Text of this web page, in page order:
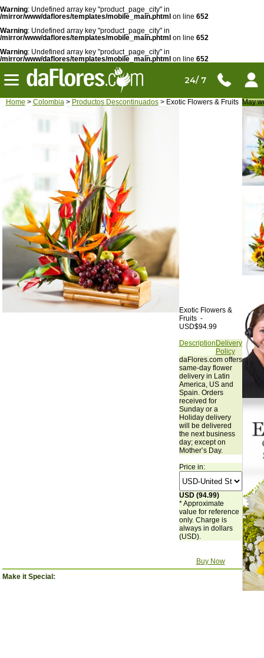
Warning: Undefined array key "product_page_city" in
/mirror/www/daflores/templates/mobile_main.phtml on line 652
Warning: Undefined array key "product_page_city" in
/mirror/www/daflores/templates/mobile_main.phtml on line 652
Warning: Undefined array key "product_page_city" in
/mirror/www/daflores/templates/mobile_main.phtml on line 652
24/ 7
Home > Colombia> Productos Descontinuados> Exotic Flowers & Fruits
Exotic Flowers &
Fruits -
USD$94.99
Description Delivery
Policy
daFlores.com offers
same-day flower
delivery in Latin
America, US and
Spain. Orders
received for
Sunday or a
Holiday delivery
will be delivered
the next business
day; except on
Mother’s Day.
Price in:
USD (94.99)
* Approximate
value for reference
only. Charge is
always in dollars
(USD).
Buy Now
Make it Special:
May